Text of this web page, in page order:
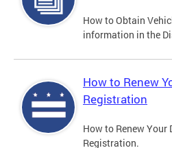
How to Obtain
information in the
How to Renew
Registration
How to Renew Your
Registration.